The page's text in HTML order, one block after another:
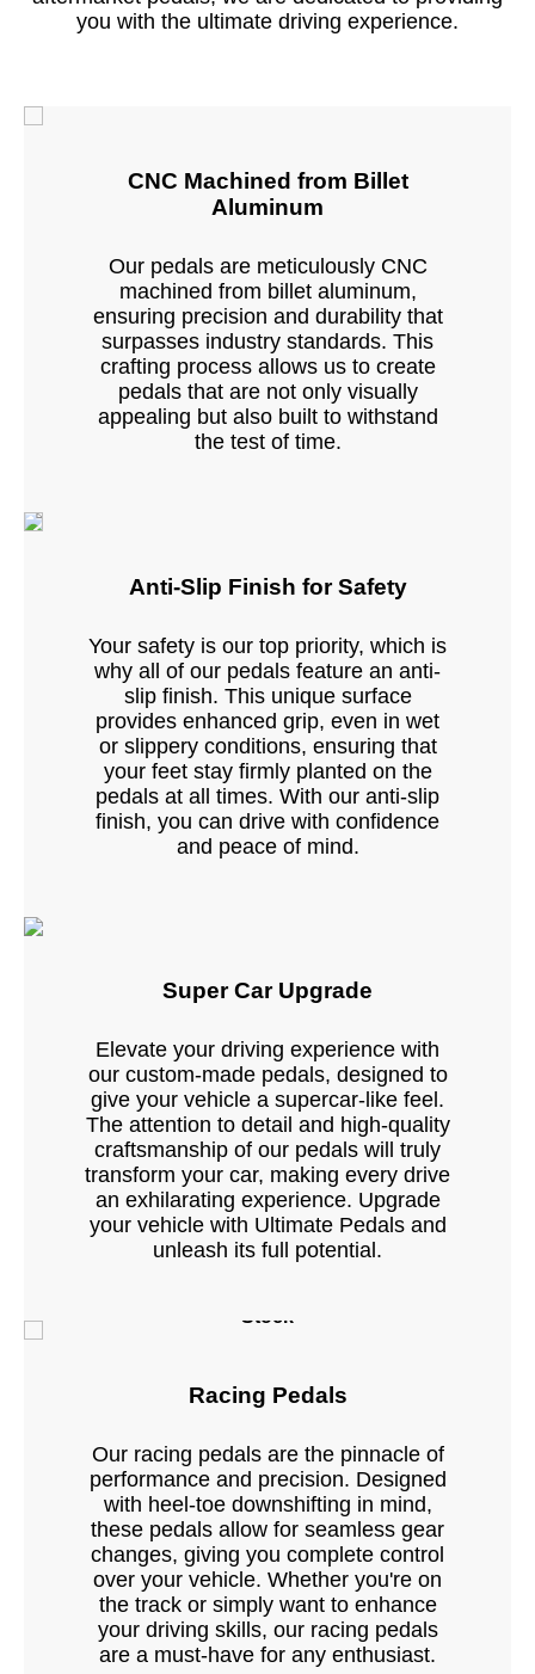
you with the ultimate driving experience.
CNC Machined from Billet
Aluminum
Our pedals are meticulously CNC
machined from billet aluminum,
ensuring precision and durability that
surpasses industry standards. This
crafting process allows us to create
pedals that are not only visually
appealing but also built to withstand
the test of time.
Anti-Slip Finish for Safety
Your safety is our top priority, which is
why all of our pedals feature an anti-
slip finish. This unique surface
provides enhanced grip, even in wet
or slippery conditions, ensuring that
your feet stay firmly planted on the
pedals at all times. With our anti-slip
finish, you can drive with confidence
and peace of mind.
Super Car Upgrade
Elevate your driving experience with
our custom-made pedals, designed to
give your vehicle a supercar-like feel.
The attention to detail and high-quality
craftsmanship of our pedals will truly
transform your car, making every drive
an exhilarating experience. Upgrade
your vehicle with Ultimate Pedals and
unleash its full potential.
Racing Pedals
Our racing pedals are the pinnacle of
performance and precision. Designed
with heel-toe downshifting in mind,
these pedals allow for seamless gear
changes, giving you complete control
over your vehicle. Whether you're on
the track or simply want to enhance
your driving skills, our racing pedals
are a must-have for any enthusiast.
Stock